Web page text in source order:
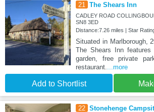
21 The Shears Inn
CADLEY ROAD
SN8 3ED
Distance:7.26 miles | Star
Situated in Marlborough,
The Shears Inn
garden, free private
restaurant.
...more
Add to Shortlist
22 Stonehenge